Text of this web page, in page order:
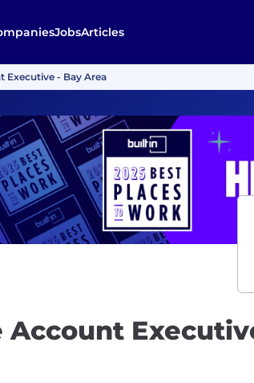
JobsArticles
Executive - Bay Area
Account